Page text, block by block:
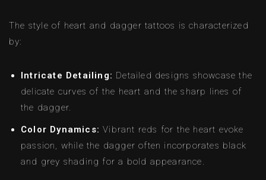
The style of heart and dagger tattoos is characterized
by:
Intricate Detailing: Detailed designs showcase the
delicate curves of the heart and the sharp lines of
the dagger.
Color Dynamics: Vibrant reds for the heart evoke
passion, while the dagger often incorporates black
and grey shading for a bold appearance.